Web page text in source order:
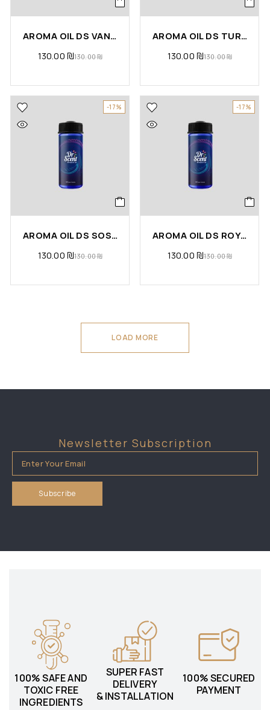
AROMA OIL DS VANILLA COCONUT
130.00₪130.00₪
AROMA OIL DS TURKISH COFFEE
130.00₪130.00₪
-17%
AROMA OIL DS SOSPHERA
130.00₪130.00₪
-17%
AROMA OIL DS ROYAL PALACE
130.00₪130.00₪
LOAD MORE
Newsletter Subscription
100% SAFE AND
TOXIC FREE
INGREDIENTS
SUPER FAST
DELIVERY
& INSTALLATION
100% SECURED
PAYMENT